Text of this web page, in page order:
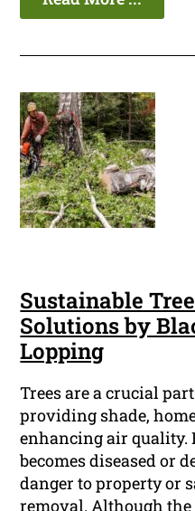
Sustainable
Solutions by
Lopping
Trees are a crucial
providing shade,
enhancing air quality.
becomes diseased or
danger to property or
removal. Although